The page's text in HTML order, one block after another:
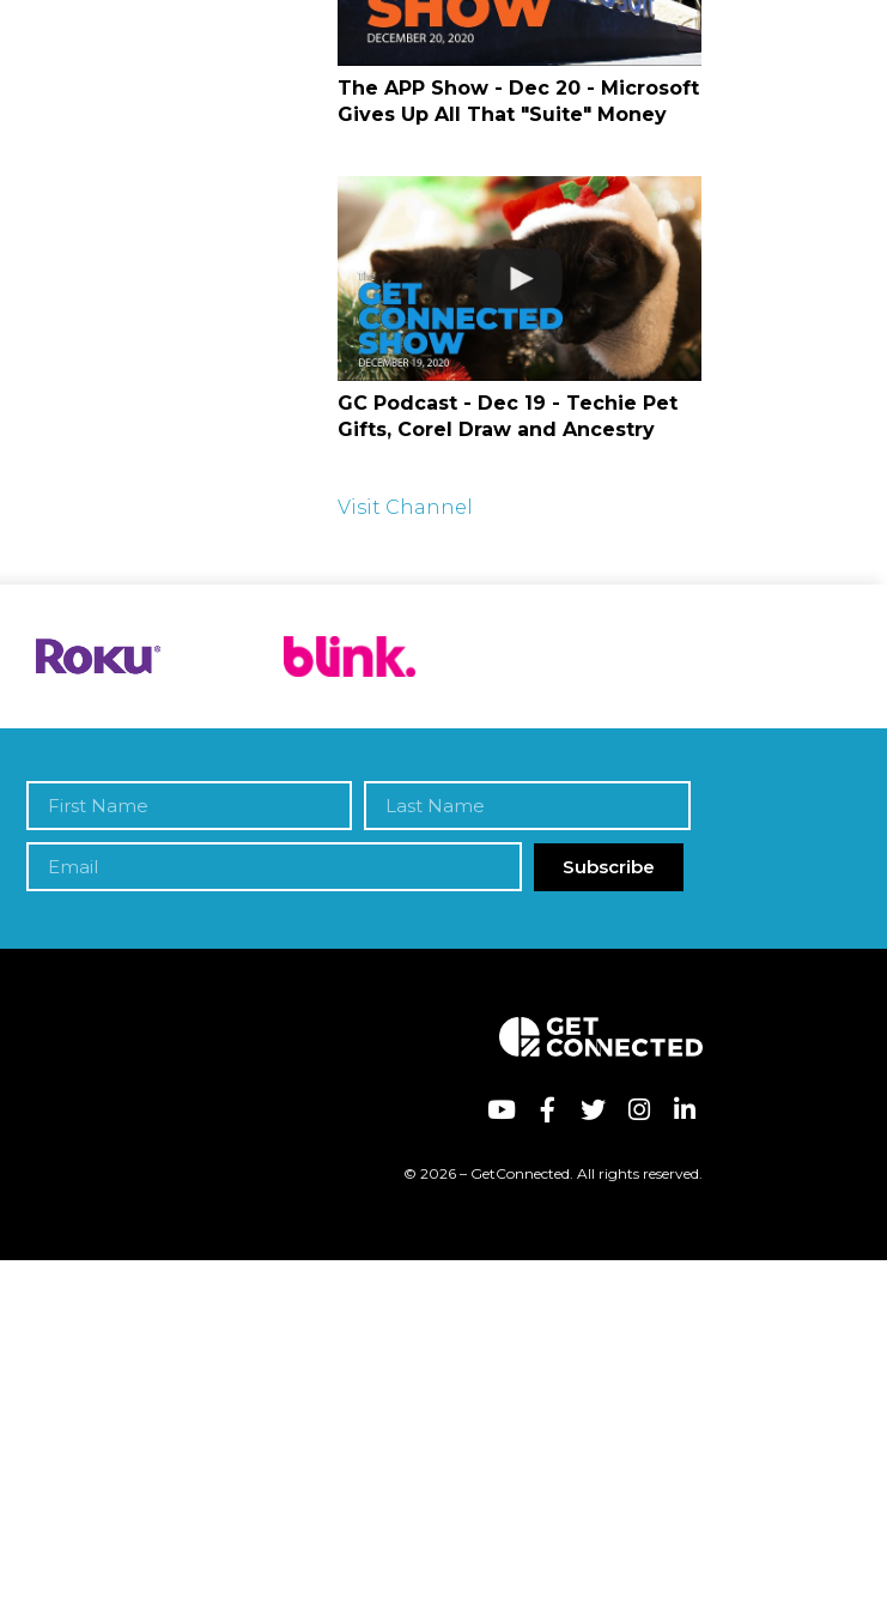
The APP Show - Dec 20 - Microsoft
Gives Up All That "Suite" Money
GC Podcast - Dec 19 - Techie Pet
Gifts, Corel Draw and Ancestry
Visit Channel
Subscribe
© 2026 – GetConnected. All rights reserved.